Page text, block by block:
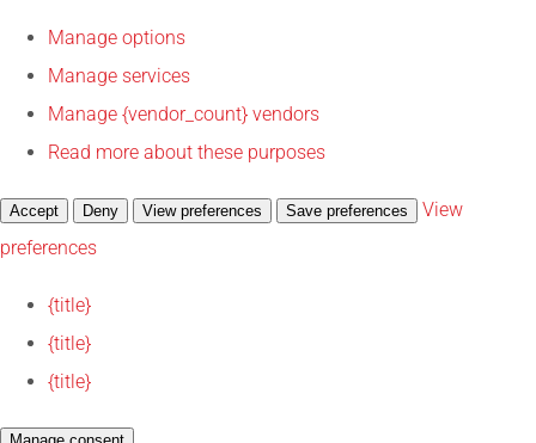
Manage options
Manage services
Manage {vendor_count} vendors
Read more about these purposes
Accept Deny View preferences Save preferences
View
preferences
{title}
{title}
{title}